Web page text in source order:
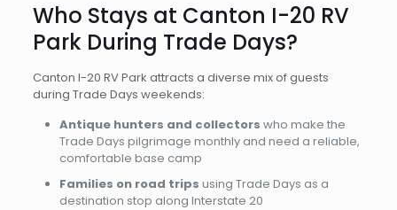
Who Stays at Canton I-20 RV
Park During Trade Days?
Canton I-20 RV Park attracts a diverse mix of guests
during Trade Days weekends:
Antique hunters and collectors who make the
Trade Days pilgrimage monthly and need a reliable,
comfortable base camp
Families on road trips using Trade Days as a
destination stop along Interstate 20